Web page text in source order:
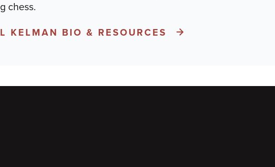
chess.
KELMAN BIO & RESOURCES